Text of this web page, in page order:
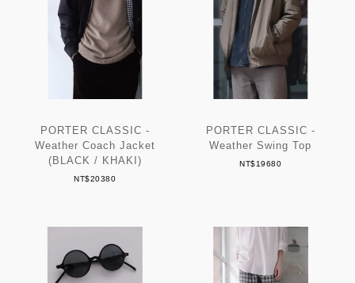
PORTER CLASSIC -
Weather Coach Jacket
(BLACK / KHAKI)
NT$20380
PORTER CLASSIC -
Weather Swing Top
NT$19680